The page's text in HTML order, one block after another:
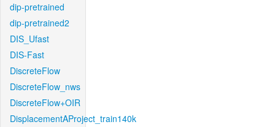
dip-pretrained
dip-pretrained2
DIS_Ufast
DIS-Fast
DiscreteFlow
DiscreteFlow_nws
DiscreteFlow+OIR
DisplacementAProject_train140k